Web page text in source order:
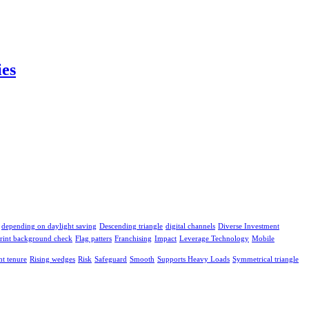
depending on daylight saving Descending triangle digital channels Diverse Investment
background check Flag patters Franchising Impact Leverage Technology Mobile
tenure Rising wedges Risk Safeguard Smooth Supports Heavy Loads Symmetrical triangle